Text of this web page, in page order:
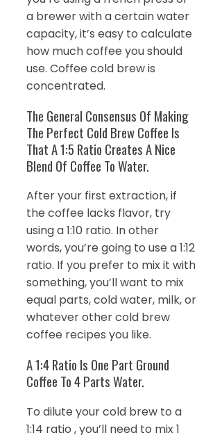
a brewer with a certain water
capacity, it’s easy to calculate
how much coffee you should
use. Coffee cold brew is
concentrated.
The General Consensus Of Making
The Perfect Cold Brew Coffee Is
That A 1:5 Ratio Creates A Nice
Blend Of Coffee To Water.
After your first extraction, if
the coffee lacks flavor, try
using a 1:10 ratio. In other
words, you’re going to use a 1:12
ratio. If you prefer to mix it with
something, you’ll want to mix
equal parts, cold water, milk, or
whatever other cold brew
coffee recipes you like.
A 1:4 Ratio Is One Part Ground
Coffee To 4 Parts Water.
To dilute your cold brew to a
1:14 ratio , you’ll need to mix 1